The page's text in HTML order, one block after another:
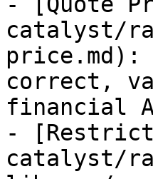
catalyst/
price.md):
correct,
financial
-
catalyst/